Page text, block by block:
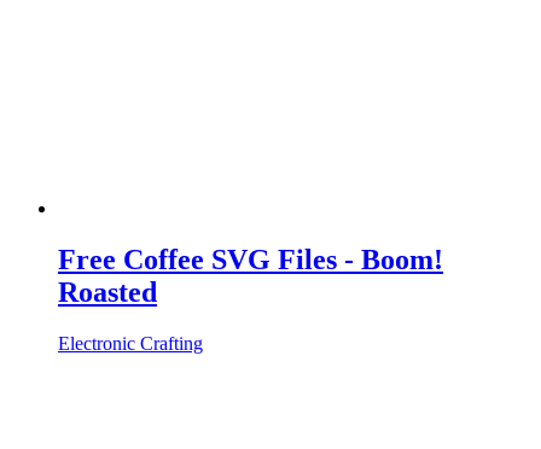
Free Coffee SVG Files - Boom!
Roasted
Electronic Crafting